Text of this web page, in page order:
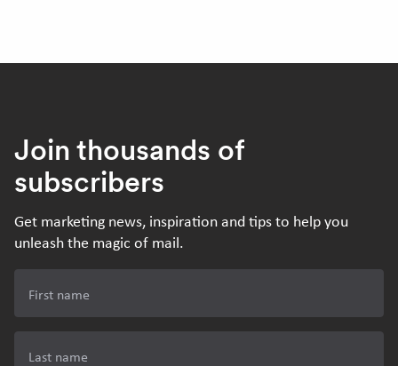
Join thousands of
subscribers
Get marketing news, inspiration and tips to help you
unleash the magic of mail.
First name
Last name